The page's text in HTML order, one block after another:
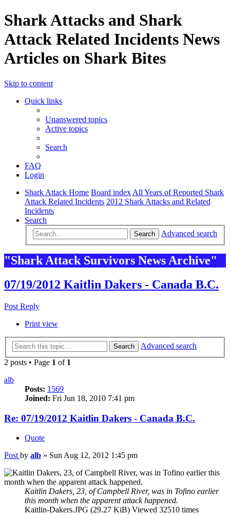
Shark Attacks and Shark
Attack Related Incidents News
Articles on Shark Bites
Skip to content
Quick links
Unanswered topics
Active topics
Search
FAQ
Login
Shark Attack Home Board index All Years of Reported Shark
Attack Related Incidents 2012 Shark Attacks and Related
Incidents
Search
Search Advanced search
"Shark Attack Survivors News Archive"
07/19/2012 Kaitlin Dakers - Canada B.C.
Post Reply
Print view
Search
Advanced search
2 posts • Page 1 of 1
alb
Posts: 1569
Joined: Fri Jun 18, 2010 7:41 pm
Re: 07/19/2012 Kaitlin Dakers - Canada B.C.
Quote
Post by alb » Sun Aug 12, 2012 1:45 pm
Kaitlin Dakers, 23, of Campbell River, was in Tofino earlier
this month when the apparent attack happened.
Kaitlin-Dakers.JPG (29.27 KiB) Viewed 32510 times